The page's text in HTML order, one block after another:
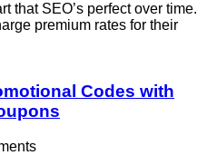
that SEO’s perfect over time.
premium rates for their
Codes with